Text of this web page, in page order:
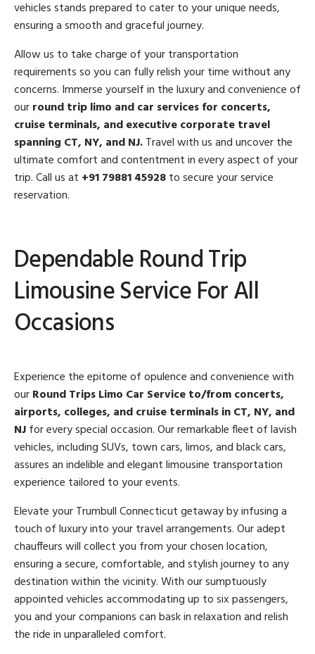
vehicles stands prepared to cater to your unique needs,
ensuring a smooth and graceful journey.
Allow us to take charge of your transportation
requirements so you can fully relish your time without any
concerns. Immerse yourself in the luxury and convenience of
ourround trip limo and car services for concerts,
cruise terminals, and executive corporate travel
spanning CT, NY, and NJ.Travel with us and uncover the
ultimate comfort and contentment in every aspect of your
trip. Call us at +91 79881 45928to secure your service
reservation.
Dependable Round Trip
Limousine Service For All
Occasions
Experience the epitome of opulence and convenience with
ourRound Trips Limo Car Service to/from concerts,
airports, colleges, and cruise terminals in CT, NY, and
NJfor every special occasion. Our remarkable fleet of lavish
vehicles, including SUVs, town cars, limos, and black cars,
assures an indelible and elegant limousine transportation
experience tailored to your events.
Elevate your Trumbull Connecticut getaway by infusing a
touch of luxury into your travel arrangements. Our adept
chauffeurs will collect you from your chosen location,
ensuring a secure, comfortable, and stylish journey to any
destination within the vicinity. With our sumptuously
appointed vehicles accommodating up to six passengers,
you and your companions can bask in relaxation and relish
the ride in unparalleled comfort.